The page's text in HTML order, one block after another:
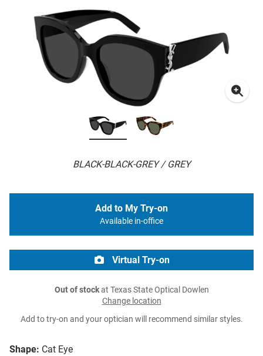
BLACK-BLACK-GREY / GREY
Shape: Cat Eye
Add to My Try-on
Available in-office
Virtual Try-on
Out of stockat Texas State Optical Dowlen
Change location
Add to try-on and your optician will recommend similar styles.